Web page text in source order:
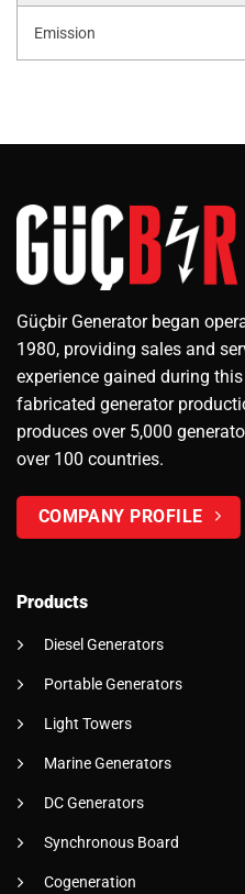
Emission
Güçbir Generator began
1980, providing sales and
experience gained during
fabricated generator
produces over 5,000
over 100 countries.
COMPANY PROFILE
Products
Diesel Generators
Portable Generators
Light Towers
Marine Generators
DC Generators
Synchronous Board
Cogeneration